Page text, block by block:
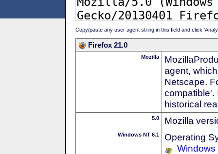
Copy/paste any user agent string in this field and click
Firefox 21.0
Mozilla
agent,
Netscape.
compatible'.
historical
5.0 Mozilla
Windows NT 6.1
Operating
Windows